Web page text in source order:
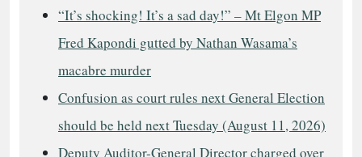
“It’s shocking! It’s a sad day!” – Mt Elgon MP
Fred Kapondi gutted by Nathan Wasama’s
macabre murder
Confusion as court rules next General Election
should be held next Tuesday (August 11, 2026)
Deputy Auditor-General Director charged over